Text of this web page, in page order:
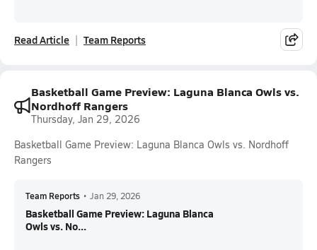
Read Article Team Reports
Basketball Game Preview: Laguna Blanca Owls vs.
Nordhoff Rangers
Thursday, Jan 29, 2026
Basketball Game Preview: Laguna Blanca Owls vs. Nordhoff
Rangers
Team Reports • Jan 29, 2026
Basketball Game Preview: Laguna Blanca
Owls vs. No...